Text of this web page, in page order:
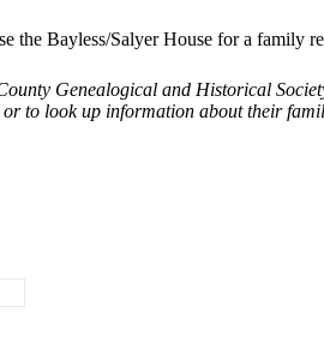
the Bayless/Salyer House for a family
Genealogical and Historical
to look up information about their